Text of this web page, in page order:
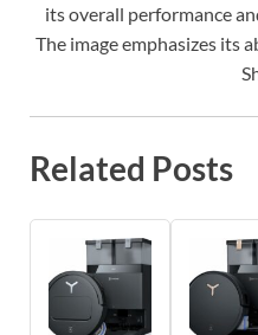
its overall performance
The image emphasizes its
Related Posts